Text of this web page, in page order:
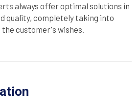
always offer optimal solutions in
quality, completely taking into
customer's wishes.